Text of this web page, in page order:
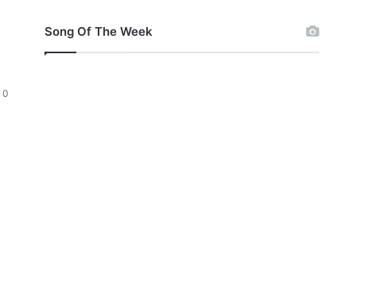
0
Song Of The Week